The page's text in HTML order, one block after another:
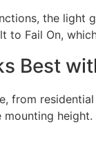
the light
to Fail On,
Best
from
height.